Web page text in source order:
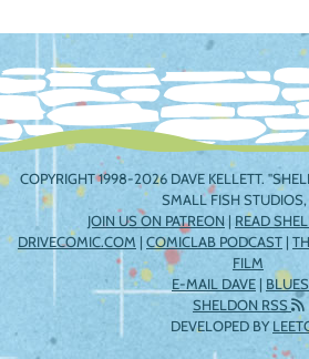
COPYRIGHT 1998-2026 DAVE KELLETT.
SMALL FISH STUDIOS,
JOIN US ON PATREON | READ
DRIVECOMIC.COM | COMICLAB PODCAST |
FILM
E-MAIL DAVE |
SHELDON RSS
DEVELOPED BY